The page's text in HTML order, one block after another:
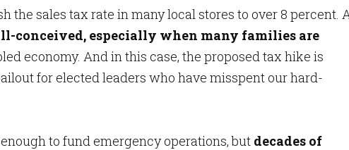
the sales tax rate in many local stores to over 8 percent.
conceived, especially when many families are
economy. And in this case, the proposed tax hike is
for elected leaders who have misspent our hard-
to fund emergency operations, but decades of